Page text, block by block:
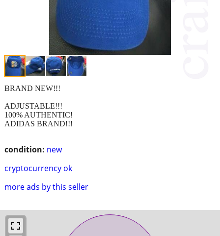
condition: new
cryptocurrency ok
more ads by this seller
BRAND NEW!!!
ADJUSTABLE!!!
100% AUTHENTIC!
ADIDAS BRAND!!!